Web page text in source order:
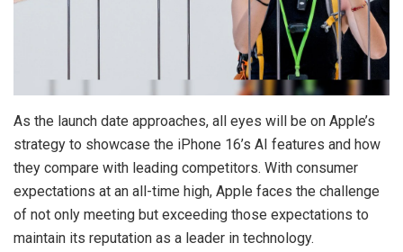
As the launch date approaches, all eyes will be on Apple’s
strategy to showcase the iPhone 16’s AI features and how
they compare with leading competitors. With consumer
expectations at an all-time high, Apple faces the challenge
of not only meeting but exceeding those expectations to
maintain its reputation as a leader in technology.